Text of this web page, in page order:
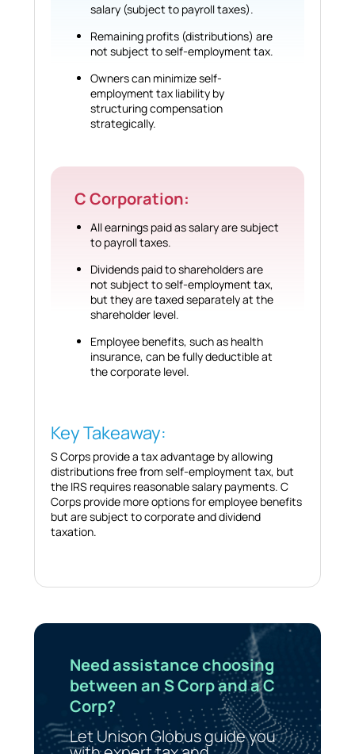
salary (subject to payroll taxes).
Remaining profits (distributions) are
not subject to self-employment tax.
Owners can minimize self-
employment tax liability by
structuring compensation
strategically.
C Corporation:
All earnings paid as salary are subject
to payroll taxes.
Dividends paid to shareholders are
not subject to self-employment tax,
but they are taxed separately at the
shareholder level.
Employee benefits, such as health
insurance, can be fully deductible at
the corporate level.
Key Takeaway:
S Corps provide a tax advantage by allowing
distributions free from self-employment tax, but
the IRS requires reasonable salary payments. C
Corps provide more options for employee benefits
but are subject to corporate and dividend
taxation.
Need assistance choosing
between an S Corp and a C
Corp?
Let Unison Globus guide you